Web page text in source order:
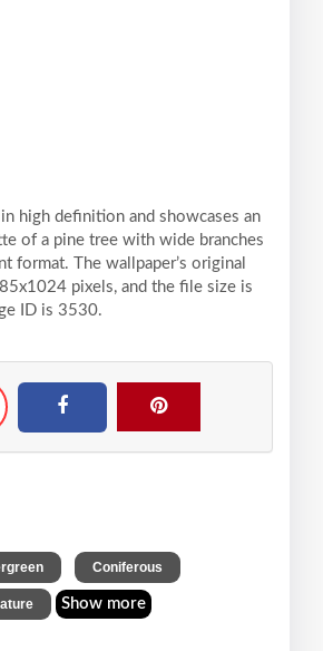
in high definition and showcases an
of a pine tree with wide branches
format. The wallpaper’s original
pixels, and the file size is
ID is 3530.
Coniferous
Show more